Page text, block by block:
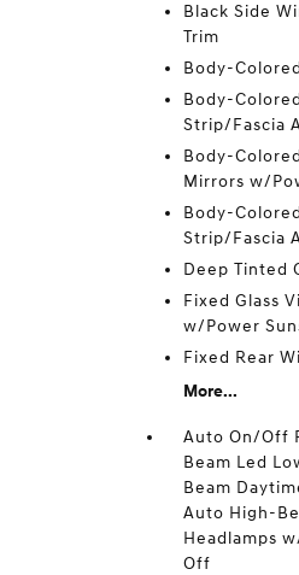
Black Side
Trim
Body-
Body-
Strip/Fascia
Body-
Mirrors w/
Body-
Strip/Fascia
Deep Tinted
Fixed Glass
w/Power
Fixed Rear
More...
Auto On/Off
Beam Led
Beam
Auto High-
Headlamps
Off